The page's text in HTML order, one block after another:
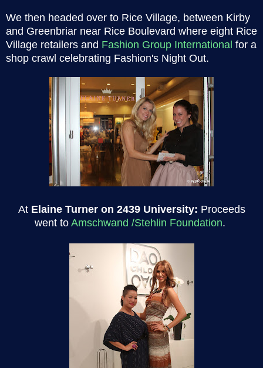
We then headed over to Rice Village, between Kirby
and Greenbriar near Rice Boulevard where eight Rice
Village retailers and Fashion Group International for a
shop crawl celebrating Fashion's Night Out.
At Elaine Turner on 2439 University: Proceeds
went to Amschwand /Stehlin Foundation.